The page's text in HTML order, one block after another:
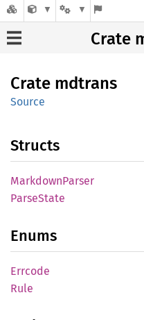
Crate
Crate mdtrans
Source
Structs
MarkdownParser
ParseState
Enums
Errcode
Rule